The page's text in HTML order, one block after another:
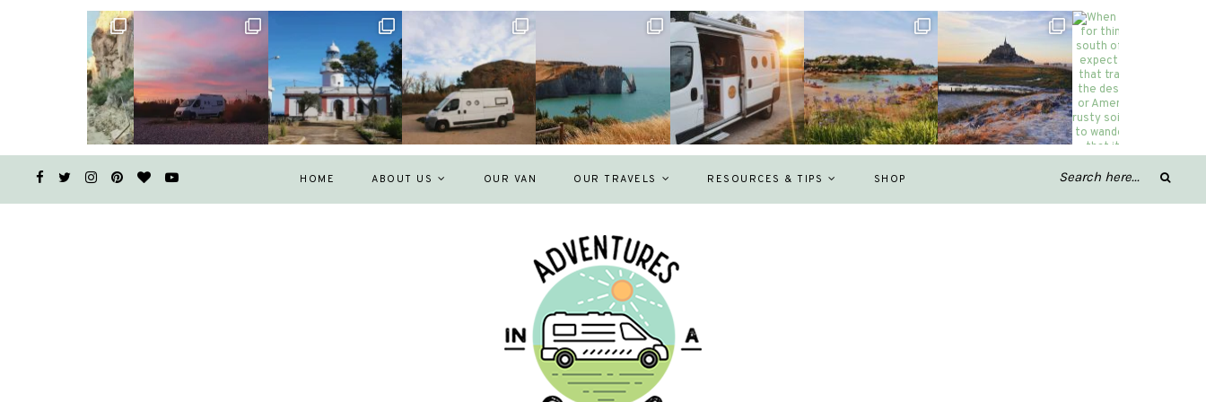
HOME ABOUT US OUR VAN OUR TRAVELS RESOURCES & TIPS SHOP